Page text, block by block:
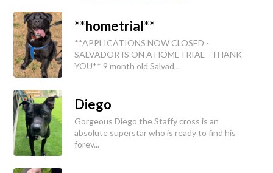
**hometrial**
**APPLICATIONS NOW CLOSED -
SALVADOR IS ON A HOMETRIAL - THANK
YOU** 9 month old Salvad...
Diego
Gorgeous Diego the Staffy cross is an
absolute superstar who is ready to find his
forev...